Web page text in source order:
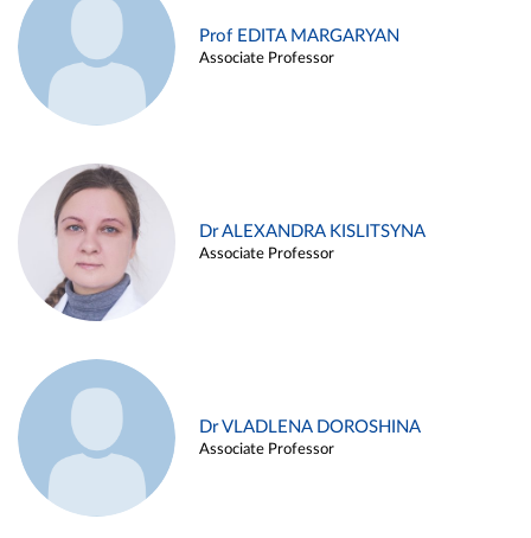
Prof EDITA MARGARYAN
Associate Professor
Dr ALEXANDRA KISLITSYNA
Associate Professor
Dr VLADLENA DOROSHINA
Associate Professor